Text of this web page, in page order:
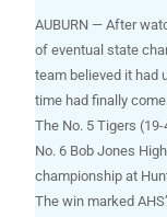
AUBURN — After
of eventual state
team believed it had
time had finally
The No. 5 Tigers
No. 6 Bob Jones
championship at
The win marked